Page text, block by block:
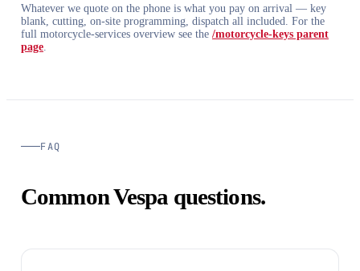
Whatever we quote on the phone is what you pay on arrival — key
blank, cutting, on-site programming, dispatch all included. For the
full motorcycle-services overview see the /motorcycle-keys parent
page
FAQ
Common Vespa questions.